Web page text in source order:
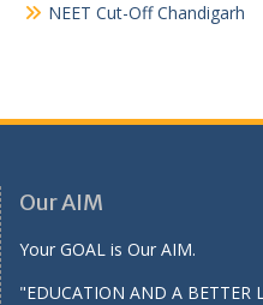
NEET Cut-Off Chandigarh
Our AIM
Your GOAL is Our AIM.
"EDUCATION AND A BETTER